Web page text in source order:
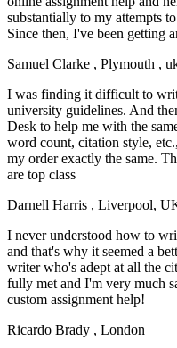
substantially to my attempts
Since then, I've been getting
Samuel Clarke , Plymouth ,
I was finding it difficult to
university guidelines. And
Desk to help me with the
word count, citation style,
my order exactly the same.
are top class
Darnell Harris , Liverpool,
I never understood how to
and that's why it seemed a
writer who's adept at all the
fully met and I'm very much
custom assignment help!
Ricardo Brady , London